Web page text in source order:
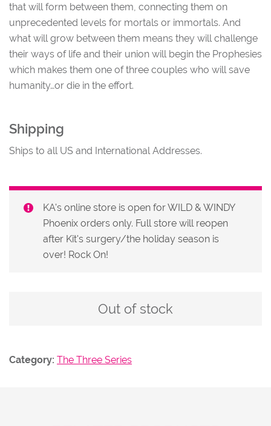
that will form between them, connecting them on
unprecedented levels for mortals or immortals. And
what will grow between them means they will challenge
their ways of life and their union will begin the Prophesies
which makes them one of three couples who will save
humanity…or die in the effort.
Shipping
Ships to all US and International Addresses.
KA's online store is open for WILD & WINDY
Phoenix orders only. Full store will reopen
after Kit's surgery/the holiday season is
over! Rock On!
Out of stock
Category: The Three Series